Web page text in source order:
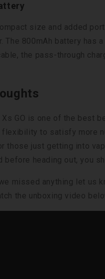
size and added
The 800mAh battery has
the pass-through
Xs GO is one of the best
flexibility to satisfy more
those just getting into
before heading out, you
missed anything let us
the unboxing video